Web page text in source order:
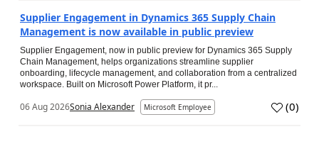
Supplier Engagement in Dynamics 365 Supply Chain
Management is now available in public preview
Supplier Engagement, now in public preview for Dynamics 365 Supply
Chain Management, helps organizations streamline supplier
onboarding, lifecycle management, and collaboration from a centralized
workspace. Built on Microsoft Power Platform, it pr...
06 Aug 2026Sonia Alexander Microsoft Employee (0)